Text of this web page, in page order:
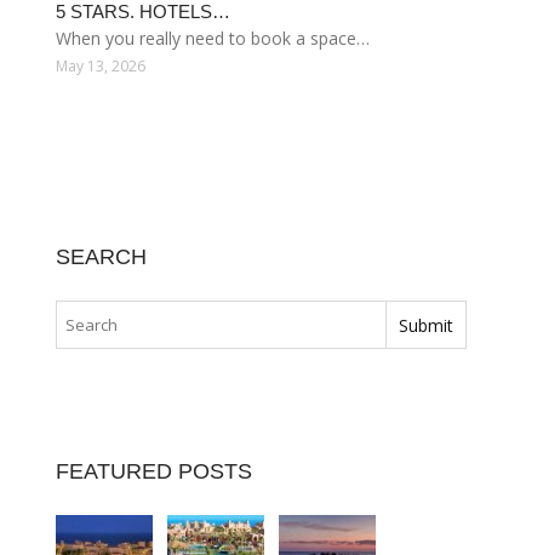
5 STARS. HOTELS…
When you really need to book a space…
May 13, 2026
SEARCH
FEATURED POSTS